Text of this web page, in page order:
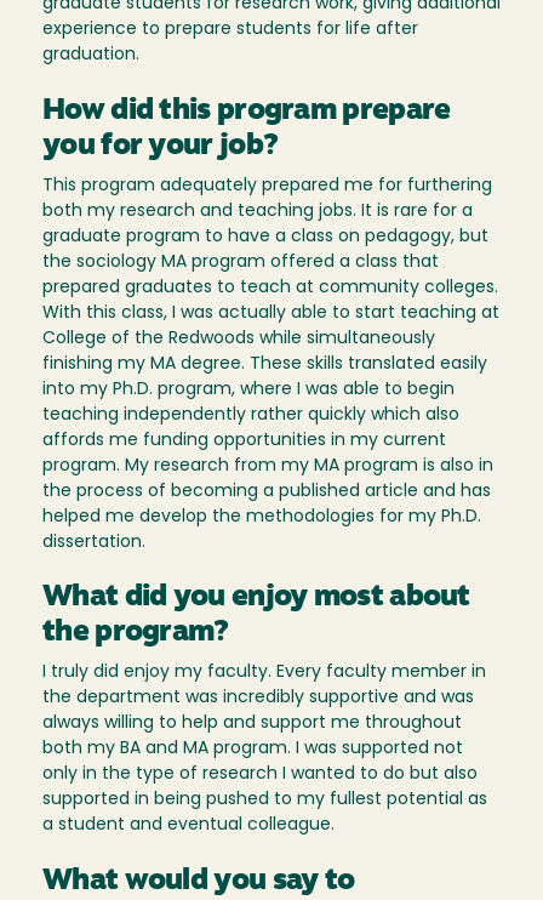
graduate students for research work, giving additional
experience to prepare students for life after
graduation.
How did this program prepare
you for your job?
This program adequately prepared me for furthering
both my research and teaching jobs. It is rare for a
graduate program to have a class on pedagogy, but
the sociology MA program offered a class that
prepared graduates to teach at community colleges.
With this class, I was actually able to start teaching at
College of the Redwoods while simultaneously
finishing my MA degree. These skills translated easily
into my Ph.D. program, where I was able to begin
teaching independently rather quickly which also
affords me funding opportunities in my current
program. My research from my MA program is also in
the process of becoming a published article and has
helped me develop the methodologies for my Ph.D.
dissertation.
What did you enjoy most about
the program?
I truly did enjoy my faculty. Every faculty member in
the department was incredibly supportive and was
always willing to help and support me throughout
both my BA and MA program. I was supported not
only in the type of research I wanted to do but also
supported in being pushed to my fullest potential as
a student and eventual colleague.
What would you say to